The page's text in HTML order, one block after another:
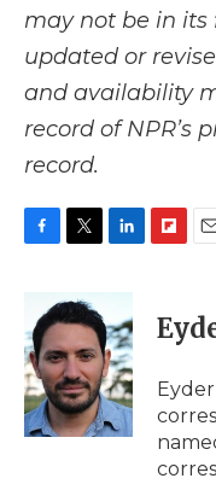
may not be in
updated or
and availability
record of NPR’s
record.
b
o
o
k
i
t
e
r
n
k
e
d
I
n
p
b
a
d
i
l